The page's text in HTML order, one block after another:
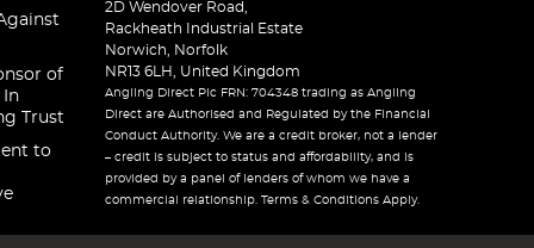
of
In
Trust
to
2D Wendover Road,
Rackheath Industrial Estate
Norwich, Norfolk
NR13 6LH, United Kingdom
Angling Direct Plc FRN: 704348 trading as Angling
Direct are Authorised and Regulated by the Financial
Conduct Authority. We are a credit broker, not a lender
– credit is subject to status and affordability, and is
provided by a panel of lenders of whom we have a
commercial relationship. Terms & Conditions Apply.